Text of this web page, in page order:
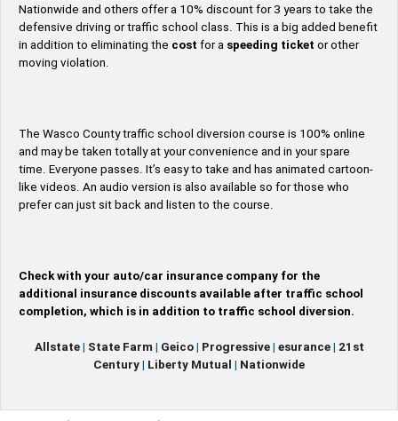
Nationwide and others offer a 10% discount for 3 years to take the
defensive driving or traffic school class. This is a big added benefit
in addition to eliminating the cost for a speeding ticket or other
moving violation.
The Wasco County traffic school diversion course is 100% online
and may be taken totally at your convenience and in your spare
time. Everyone passes. It’s easy to take and has animated cartoon-
like videos. An audio version is also available so for those who
prefer can just sit back and listen to the course.
Check with your auto/car insurance company for the
additional insurance discounts available after traffic school
completion, which is in addition to traffic school diversion.
Allstate| State Farm| Geico| Progressive| esurance| 21st
Century | Liberty Mutual | Nationwide